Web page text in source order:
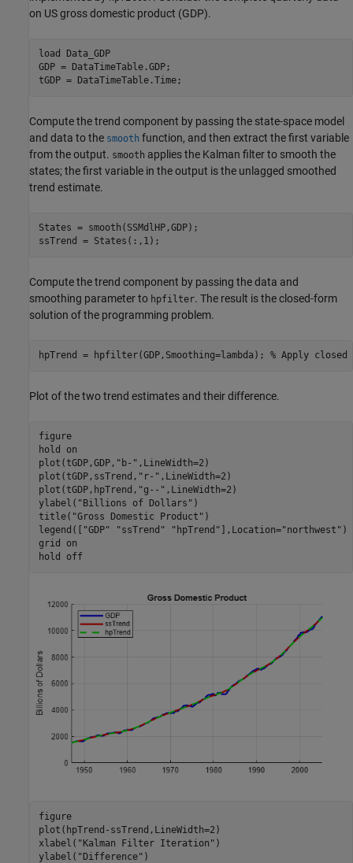
on US gross domestic product (GDP).
load
Data_GDP
GDP = DataTimeTable.GDP;
tGDP = DataTimeTable.Time;
Compute the trend component by passing the state-space model
and data to the smooth function, and then extract the first variable
from the output. smooth applies the Kalman filter to smooth the
states; the first variable in the output is the unlagged smoothed
trend estimate.
States = smooth(SSMdlHP,GDP);
ssTrend = States(:,1);
Compute the trend component by passing the data and
smoothing parameter to hpfilter. The result is the closed-form
solution of the programming problem.
hpTrend = hpfilter(GDP,Smoothing=lambda); % Apply closed
Plot of the two trend estimates and their difference.
figure
hold
on
plot(tGDP,GDP, "b-" ,LineWidth=2)
plot(tGDP,ssTrend, "r-" ,LineWidth=2)
plot(tGDP,hpTrend, "g--" ,LineWidth=2)
ylabel( "Billions of Dollars" )
title( "Gross Domestic Product" )
legend([
"GDP" "ssTrend" "hpTrend" ],Location="northwest" )
grid
on
hold
off
figure
plot(hpTrend-ssTrend,LineWidth=2)
xlabel( "Kalman Filter Iteration" )
ylabel( "Difference" )